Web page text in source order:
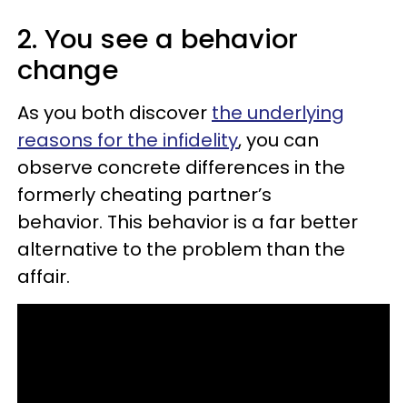
2. You see a behavior
change
As you both discover the underlying
reasons for the infidelity, you can
observe concrete differences in the
formerly cheating partner’s
behavior. This behavior is a far better
alternative to the problem than the
affair.